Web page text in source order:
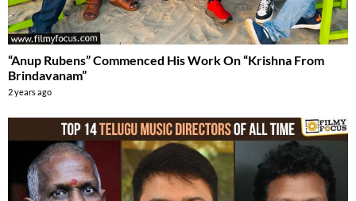
“Anup Rubens” Commenced His Work On “Krishna From
Brindavanam”
2 years ago